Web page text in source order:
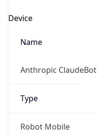
Device
Name
Anthropic ClaudeBot
Type
Robot Mobile